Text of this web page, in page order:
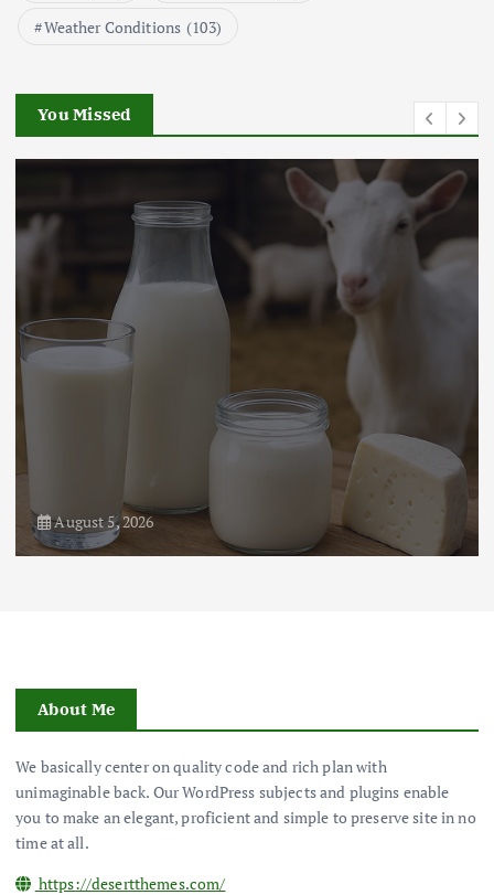
3
Beef Prices Surge Amid Supply
Flower Prices in Emerging
Markets: Trends and Forecasts
August 21, 2024
Weather Conditions (103)
You Missed
August 5, 2026
About Me
We basically center on quality code and rich plan with
unimaginable back. Our WordPress subjects and plugins enable
you to make an elegant, proficient and simple to preserve site in no
time at all.
https://desertthemes.com/